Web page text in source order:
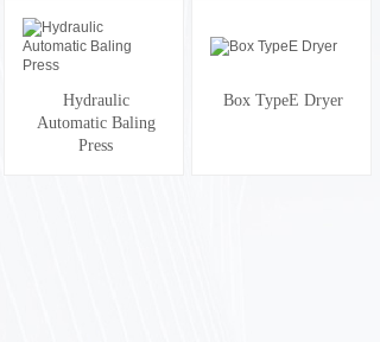
Hydraulic
Automatic Baling
Press
Box TypeE Dryer